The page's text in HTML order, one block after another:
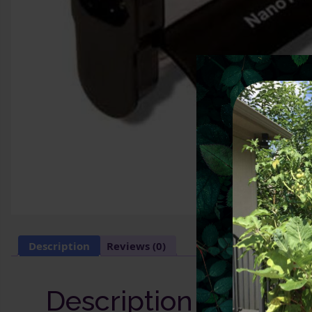
Description Reviews (0)
Description